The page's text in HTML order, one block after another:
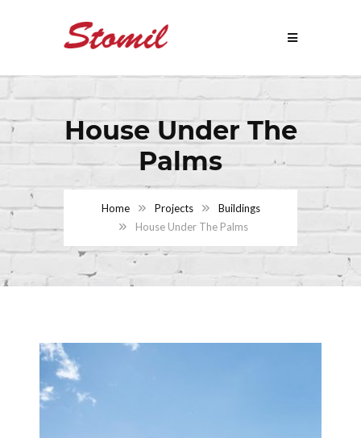
House Under The
Palms
Home Projects
Buildings
House Under The Palms